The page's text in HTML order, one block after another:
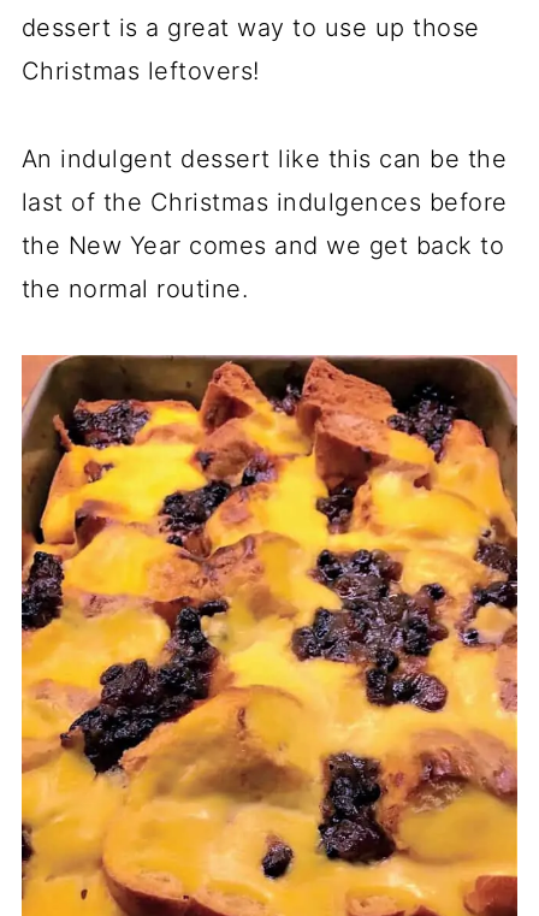
dessert is a great way to use up those
Christmas leftovers!
An indulgent dessert like this can be the
last of the Christmas indulgences before
the New Year comes and we get back to
the normal routine.